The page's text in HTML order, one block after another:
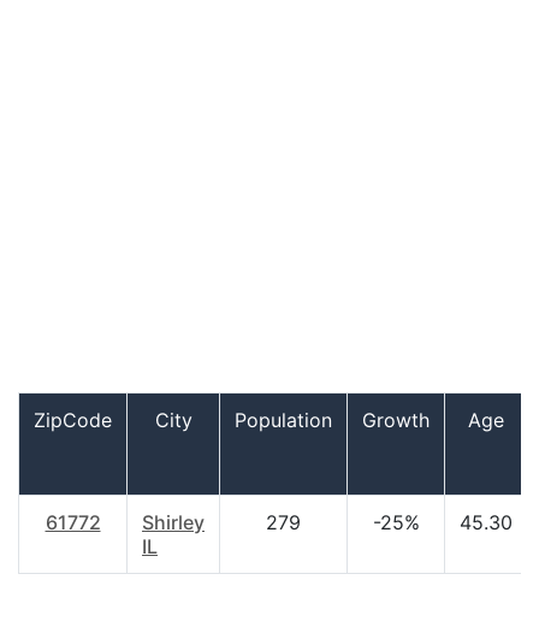
ZipCode City Population Growth Age
61772
Shirley
IL
279 -25% 45.30